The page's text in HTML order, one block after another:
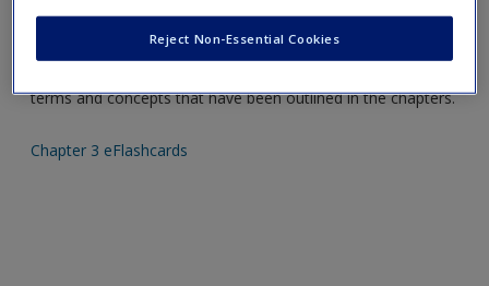
Request new password
Create a new account
Please note eFlashcards will pop up in a new window.
Mobile-friendly eFlashcards reinforce understanding of key
terms and concepts that have been outlined in the chapters.
Chapter 3 eFlashcards
Reject Non-Essential Cookies